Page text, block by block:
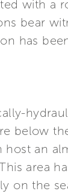
with a
bear
has
below
host an
area
on the